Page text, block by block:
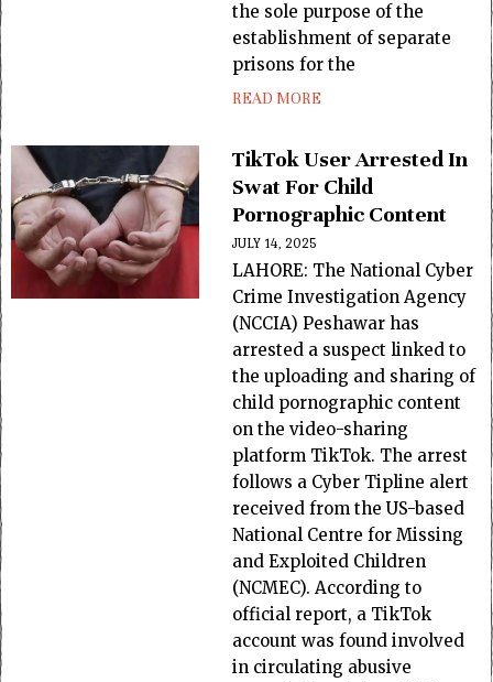
the sole purpose of the
establishment of separate
prisons for the
READ MORE
TikTok User Arrested In
Swat For Child
Pornographic Content
JULY 14, 2025
LAHORE: The National Cyber
Crime Investigation Agency
(NCCIA) Peshawar has
arrested a suspect linked to
the uploading and sharing of
child pornographic content
on the video-sharing
platform TikTok. The arrest
follows a Cyber Tipline alert
received from the US-based
National Centre for Missing
and Exploited Children
(NCMEC). According to
official report, a TikTok
account was found involved
in circulating abusive